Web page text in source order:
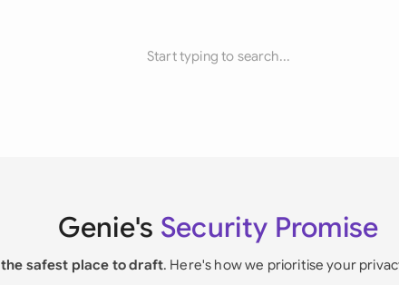
Start typing to search...
Genie's Security Promise
the safest place to draft. Here's how we prioritise your